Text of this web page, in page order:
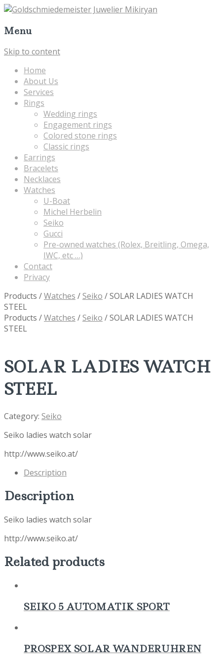
Menu
Skip to content
Home
About Us
Services
Rings
Wedding rings
Engagement rings
Colored stone rings
Classic rings
Earrings
Bracelets
Necklaces
Watches
U-Boat
Michel Herbelin
Seiko
Gucci
Pre-owned watches (Rolex, Breitling, Omega,
IWC, etc …)
Contact
Privacy
Products /Watches / Seiko /SOLAR LADIES WATCH
STEEL
Products /Watches / Seiko /SOLAR LADIES WATCH
STEEL
SOLAR LADIES WATCH
STEEL
Category: Seiko
Seiko ladies watch solar
http://www.seiko.at/
Description
Description
Seiko ladies watch solar
http://www.seiko.at/
Related products
SEIKO 5 AUTOMATIK SPORT
PROSPEX SOLAR WANDERUHREN